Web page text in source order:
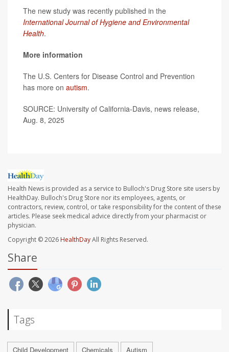
The new study was recently published in the
International Journal of Hygiene and Environmental
Health.
More information
The U.S. Centers for Disease Control and Prevention
has more on autism.
SOURCE: University of California-Davis, news release,
Aug. 8, 2025
Health News is provided as a service to Bulloch's Drug Store site users by
HealthDay. Bulloch's Drug Store nor its employees, agents, or
contractors, review, control, or take responsibility for the content of these
articles. Please seek medical advice directly from your pharmacist or
physician.
Copyright © 2026HealthDayAll Rights Reserved.
Share
Tags
Child Development Chemicals Autism